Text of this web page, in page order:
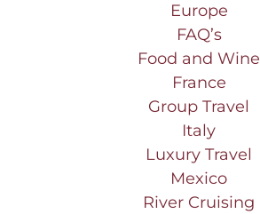
Europe
FAQ’s
Food and Wine
France
Group Travel
Italy
Luxury Travel
Mexico
River Cruising